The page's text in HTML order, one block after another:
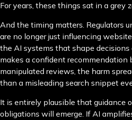
For years, these things sat in a grey
And the timing matters. Regulators
are no longer just influencing
the AI systems that shape decisions
makes a confident recommendation
manipulated reviews, the harm
than a misleading search snippet
It is entirely plausible that guidance
obligations will emerge. If AI